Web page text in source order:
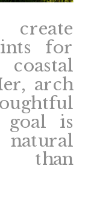
create
for
coastal
arch
goal is
than